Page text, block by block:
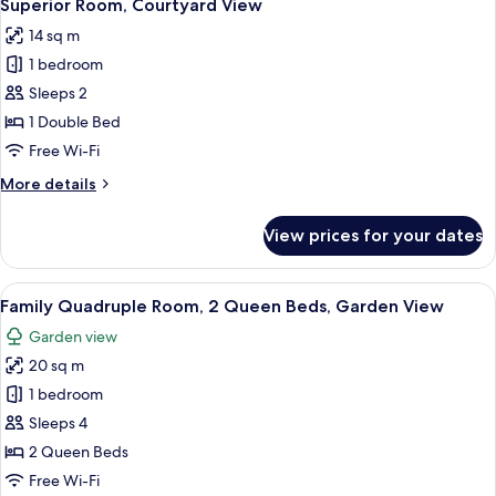
all
photos
for
Superior
Room,
Courtyard
Superior Room, Courtyard View
14 sq m
1 bedroom
Sleeps 2
1 Double Bed
Free Wi-Fi
More details
More
Room,
Courtyard
View
View prices for your dates
View
all
photos
for
Family
Quadruple
Room,
2
A hotel room with two beds, a desk,
4
Family Quadruple Room, 2 Queen Beds, Garden View
Garden view
20 sq m
1 bedroom
Sleeps 4
2 Queen Beds
Free Wi-Fi